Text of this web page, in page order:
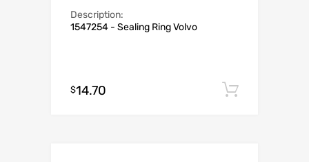
Description:
1547254 - Sealing Ring Volvo
$14.70